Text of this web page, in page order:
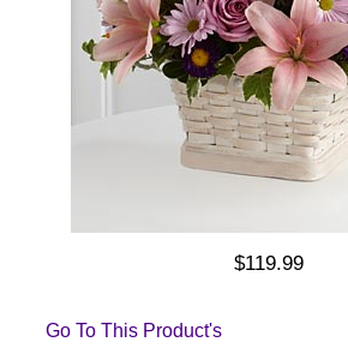
$119.99
Go To This Product's